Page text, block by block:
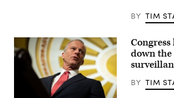
as
Attorney
for
Southern
BY TIM
down
BY TIM